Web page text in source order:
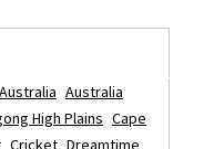
Australia Australia
High Plains Cape
Cricket Dreamtime